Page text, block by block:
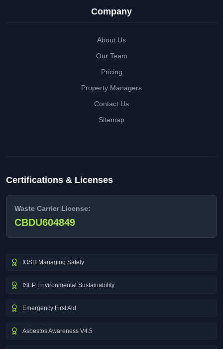
Company
About Us
Our Team
Pricing
Property Managers
Contact Us
Sitemap
Certifications & Licenses
Waste Carrier License:
CBDU604849
IOSH Managing Safely
ISEP Environmental Sustainability
Emergency First Aid
Asbestos Awareness V4.5